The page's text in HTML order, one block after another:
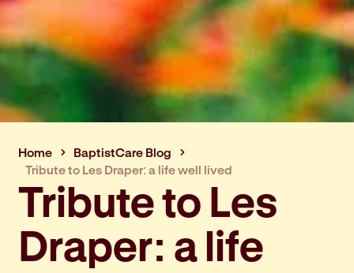
Home
BaptistCare Blog
Tribute to Les Draper: a life well lived
Tribute to Les
Draper: a life